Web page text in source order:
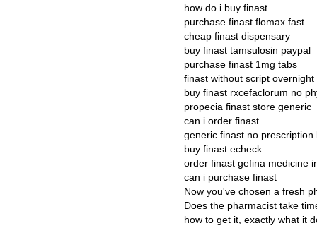
how do i buy finast
purchase finast flomax fast
cheap finast dispensary
buy finast tamsulosin paypal
purchase finast 1mg tabs
finast without script overnight
buy finast rxcefaclorum no
propecia finast store generic
can i order finast
generic finast no prescription
buy finast echeck
order finast gefina medicine
can i purchase finast
Now you've chosen a fresh
Does the pharmacist take
how to get it, exactly what it